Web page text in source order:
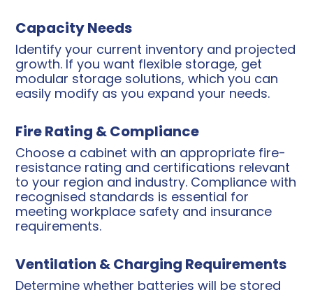
Capacity Needs
Identify your current inventory and projected
growth. If you want flexible storage, get
modular storage solutions, which you can
easily modify as you expand your needs.
Fire Rating & Compliance
Choose a cabinet with an appropriate fire-
resistance rating and certifications relevant
to your region and industry. Compliance with
recognised standards is essential for
meeting workplace safety and insurance
requirements.
Ventilation & Charging Requirements
Determine whether batteries will be stored